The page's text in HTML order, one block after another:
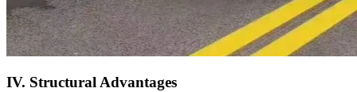
IV. Structural Advantages